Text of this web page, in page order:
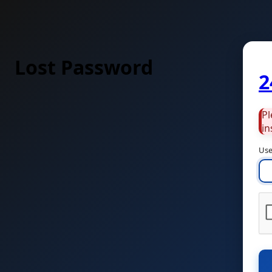
Lost Password